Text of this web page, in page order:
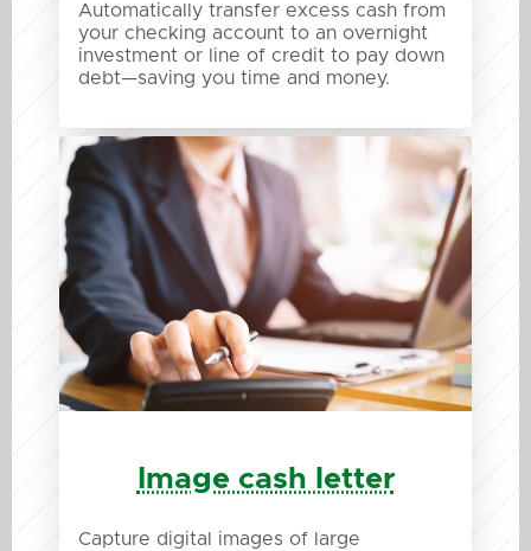
Automatically transfer excess cash from
your checking account to an overnight
investment or line of credit to pay down
debt—saving you time and money.
Image cash letter
Capture digital images of large